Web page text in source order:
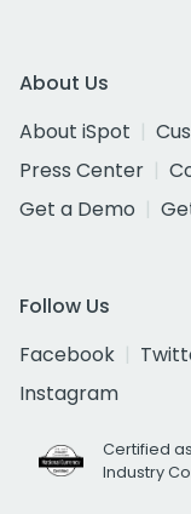
About Us
About iSpot
Press Center
Get a Demo
Follow Us
Facebook
Instagram
Certified
Industry